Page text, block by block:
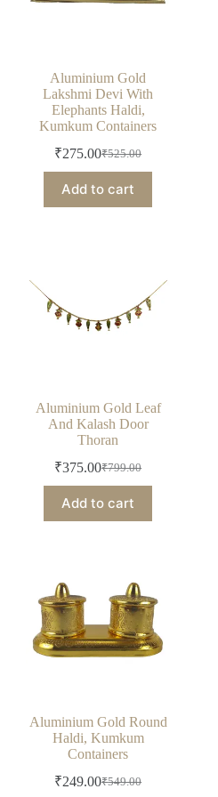
Aluminium Gold
Lakshmi Devi With
Elephants Haldi,
Kumkum Containers
₹525.00
Original
price
was:
₹525.00.
₹275.00Current
price
is:
₹275.00.
Add to cart
Aluminium Gold Leaf
And Kalash Door
Thoran
₹799.00
Original
price
was:
₹799.00.
₹375.00Current
price
is:
₹375.00.
Add to cart
Aluminium Gold Round
Haldi, Kumkum
Containers
₹549.00
Original
₹249.00Current